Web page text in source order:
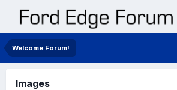
Welcome Forum!
Images